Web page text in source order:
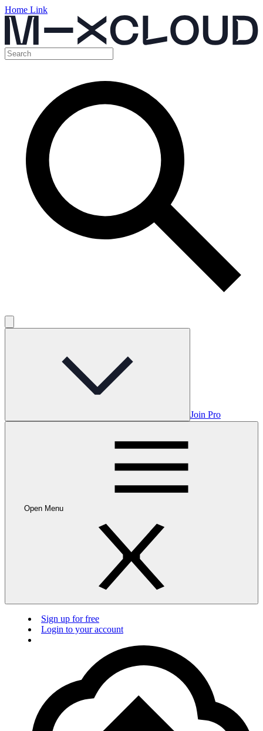
Home Link
Join Pro
Open Menu
Sign up for free
Login to your account